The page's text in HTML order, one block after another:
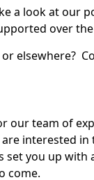
a look at our
over
elsewhere?
our team of
interested
set you up with
come.